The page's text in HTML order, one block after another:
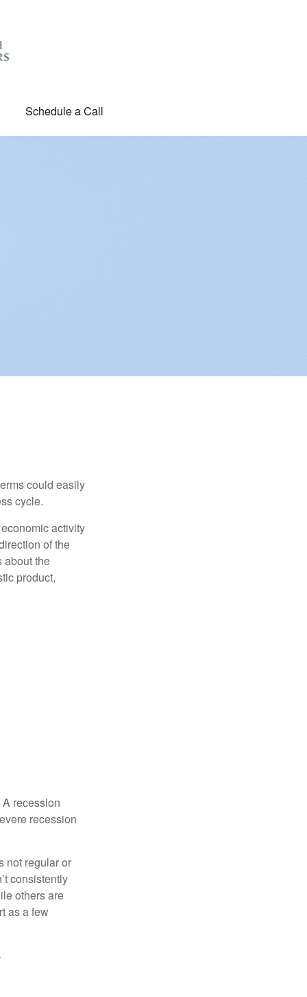
Schedule a Call
could easily
cycle.
activity
of the
about the
product,
recession
recession
not regular or
consistently
others are
as a few